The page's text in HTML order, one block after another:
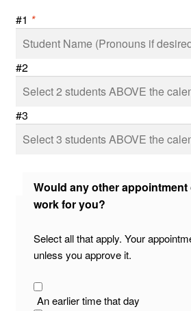
#1 *
#2
#3
Would any other
work for you?
Select all that apply. Your
unless you approve it.
An earlier time that day